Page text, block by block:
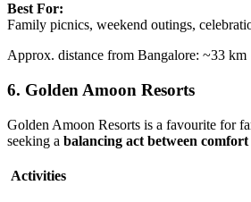
Best For:
Family picnics, weekend outings,
Approx. distance from Bangalore: ~33 km
6. Golden Amoon Resorts
Golden Amoon Resorts is a favourite for
seeking a balancing act between
Activities